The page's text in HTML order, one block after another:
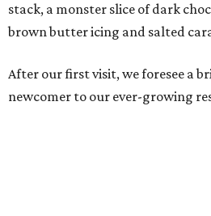
stack, a monster slice of dark
brown butter icing and salted
After our first visit, we foresee a
newcomer to our ever-growing